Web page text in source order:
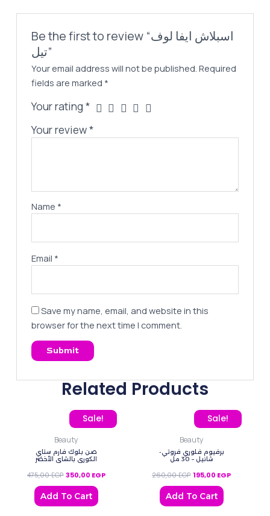
Be the first to review “اسبلاش ايفا لوف
تيل”
Your email address will not be published. Required
fields are marked *
Your rating*
Your review*
Name *
Email *
Save my name, email, and website in this
browser for the next time I comment.
Related Products
Sale!
Beauty
صن بلوك فارم ستاي
الكوري ‌بالشاي الأخضر
475,00EGP
Original price was: 475,00 EGP.
350,00 EGP
Current price is: 350,00 EGP.
Add To Cart
Sale!
Beauty
برفيوم فلوري فروتي-
شانيل – 30 مل
260,00EGP
Original price was:
195,00 EGP
Current
Add To Cart